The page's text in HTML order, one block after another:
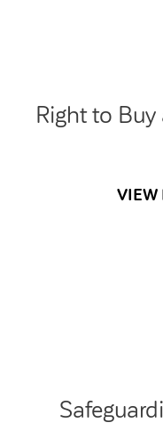
Right to
VIEW